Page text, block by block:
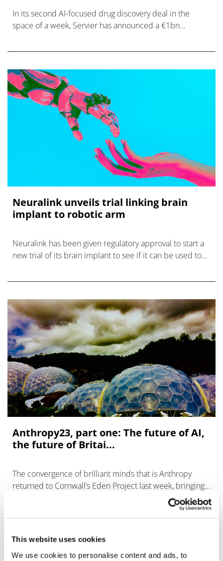
This website uses cookies
We use cookies to personalise content and ads, to
In its second AI-focused drug discovery deal in the
space of a week, Servier has announced a €1bn
Neuralink unveils trial linking brain
implant to robotic arm
Neuralink has been given regulatory approval to start a
new trial of its brain implant to see if it can be used to
Anthropy23, part one: The future of AI,
the future of Britai...
The convergence of brilliant minds that is Anthropy
returned to Cornwall’s Eden Project last week, bringing
together experts from diverse fields to foster fresh